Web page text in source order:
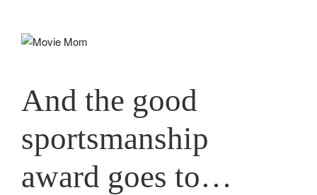
And the good
sportsmanship
award goes to…